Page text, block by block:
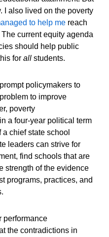
I also lived on the poverty
to help me reach
current equity agenda
should help public
for all students.
policymakers to
to improve
poverty
a four-year political term
chief state school
leaders can strive for
find schools that are
strength of the evidence
programs, practices, and
performance
the contradictions in